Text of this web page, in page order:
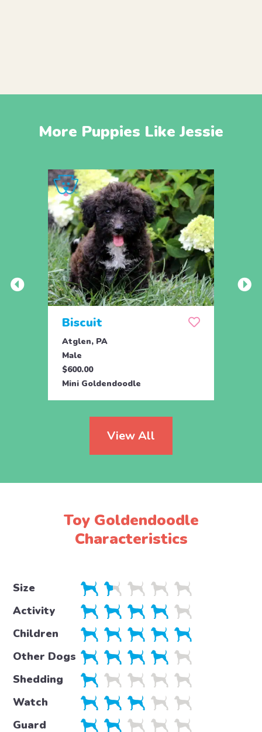
More Puppies Like Jessie
Biscuit
Atglen, PA
Male
$600.00
Mini Goldendoodle
View All
Toy Goldendoodle
Characteristics
Size
Activity
Children
Other Dogs
Shedding
Watch
Guard